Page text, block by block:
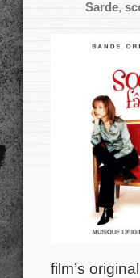
Sarde,
film’s